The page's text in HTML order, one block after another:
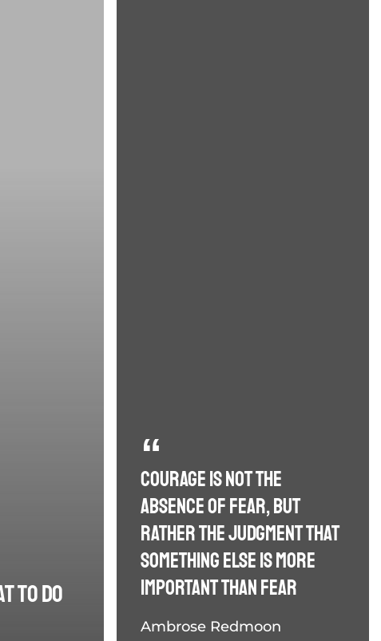
to do
Courage is not the
absence of fear, but
rather the judgment that
something else is more
important than fear
Ambrose Redmoon